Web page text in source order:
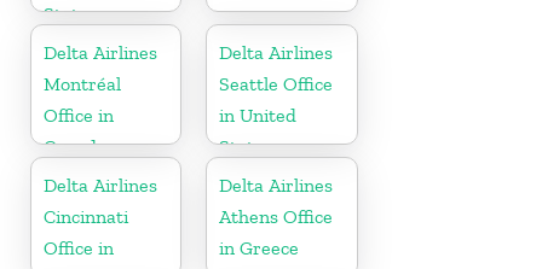
States
Delta Airlines
Montréal
Office in
Canada
Delta Airlines
Seattle Office
in United
States
Delta Airlines
Cincinnati
Office in
Delta Airlines
Athens Office
in Greece